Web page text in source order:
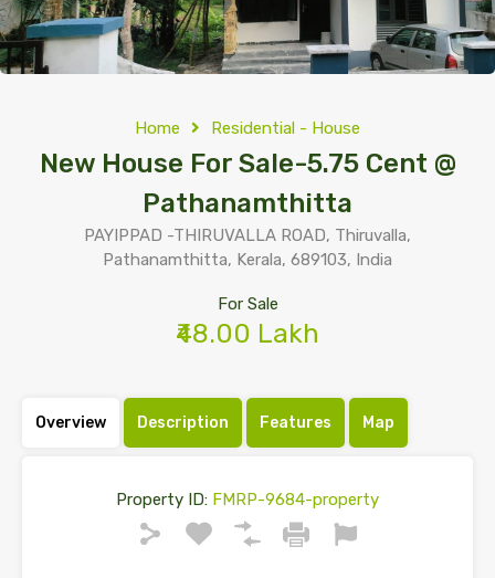
Home Residential - House
New House For Sale-5.75 Cent @
Pathanamthitta
PAYIPPAD -THIRUVALLA ROAD, Thiruvalla,
Pathanamthitta, Kerala, 689103, India
For Sale
₹48.00 Lakh
Overview Description Features Map
Property ID: FMRP-9684-property